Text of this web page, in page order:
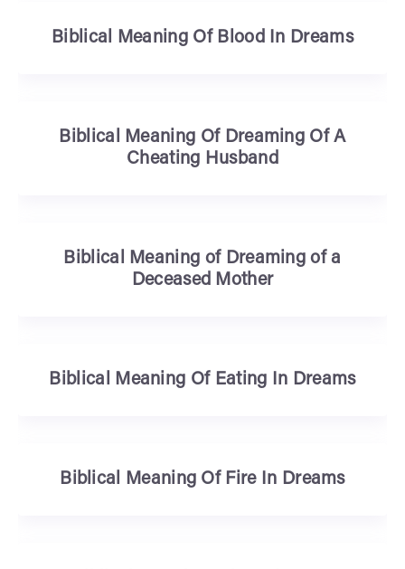
Biblical Meaning Of Blood In Dreams
Biblical Meaning Of Dreaming Of A
Cheating Husband
Biblical Meaning of Dreaming of a
Deceased Mother
Biblical Meaning Of Eating In Dreams
Biblical Meaning Of Fire In Dreams